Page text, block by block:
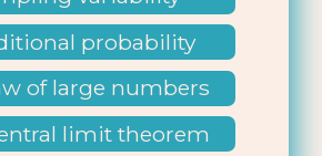
probability
of large numbers
limit theorem